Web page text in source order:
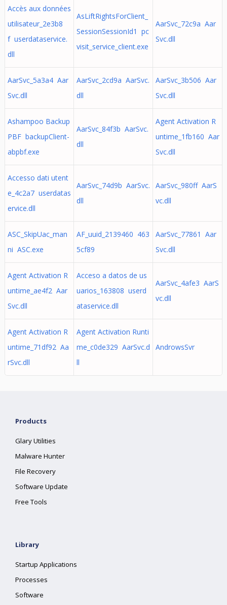
Accès aux données
utilisateur_2e3b8
f userdataservice.
dll
AsLiftRightsForClient_
SessionSessionId1 pc
visit_service_client.exe
AarSvc_72c9a Aar
Svc.dll
AarSvc_5a3a4 Aar
Svc.dll
AarSvc_2cd9a AarSvc.
dll
AarSvc_3b506 Aar
Svc.dll
Ashampoo Backup
PBF backupClient-
abpbf.exe
AarSvc_84f3b AarSvc.
dll
Agent Activation R
untime_1fb160 Aar
Svc.dll
Accesso dati utent
e_4c2a7 userdatas
ervice.dll
AarSvc_74d9b AarSvc.
dll
AarSvc_980ff AarS
vc.dll
ASC_SkipUac_man
ni ASC.exe
AF_uuid_2139460 463
5cf89
AarSvc_77861 Aar
Svc.dll
Agent Activation R
untime_ae4f2 Aar
Svc.dll
Acceso a datos de us
uarios_163808 userd
ataservice.dll
AarSvc_4afe3 AarS
vc.dll
Agent Activation R
untime_71df92 Aa
rSvc.dll
Agent Activation Runti
me_c0de329 AarSvc.d
ll
AndrowsSvr
Products
Glary Utilities
Malware Hunter
File Recovery
Software Update
Free Tools
Library
Startup Applications
Processes
Software